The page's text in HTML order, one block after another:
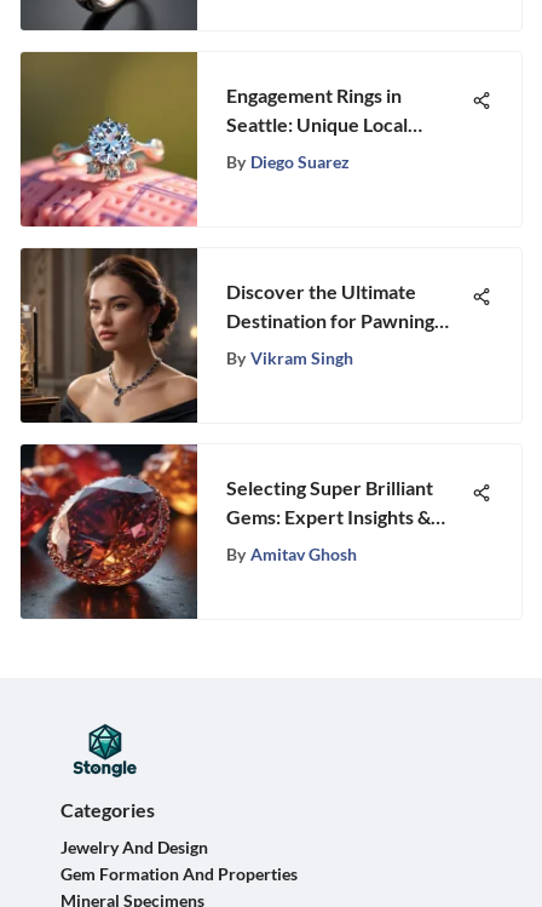
Engagement Rings in
Seattle: Unique Local
Insights
By Diego Suarez
Discover the Ultimate
Destination for Pawning
Your Jewelry Near You
By Vikram Singh
Selecting Super Brilliant
Gems: Expert Insights &
Tips
By Amitav Ghosh
Categories
Jewelry And Design
Gem Formation And Properties
Mineral Specimens